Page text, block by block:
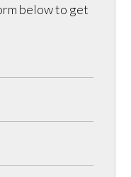
below to get